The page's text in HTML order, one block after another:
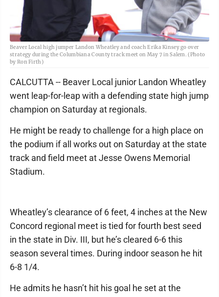
Beaver Local high jumper Landon Wheatley and coach Erika Kinsey go over
strategy during the Columbiana County track meet on May 7 in Salem. (Photo
by Ron Firth)
CALCUTTA -- Beaver Local junior Landon Wheatley
went leap-for-leap with a defending state high jump
champion on Saturday at regionals.
He might be ready to challenge for a high place on
the podium if all works out on Saturday at the state
track and field meet at Jesse Owens Memorial
Stadium.
Wheatley’s clearance of 6 feet, 4 inches at the New
Concord regional meet is tied for fourth best seed
in the state in Div. III, but he’s cleared 6-6 this
season several times. During indoor season he hit
6-8 1/4.
He admits he hasn’t hit his goal he set at the